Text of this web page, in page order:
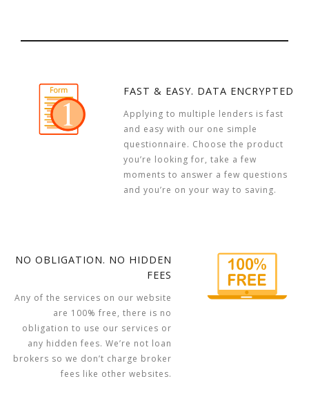
FAST & EASY. DATA ENCRYPTED
Applying to multiple lenders is fast
and easy with our one simple
questionnaire. Choose the product
you’re looking for, take a few
moments to answer a few questions
and you’re on your way to saving.
NO OBLIGATION. NO HIDDEN
FEES
Any of the services on our website
are 100% free, there is no
obligation to use our services or
any hidden fees. We’re not loan
brokers so we don’t charge broker
fees like other websites.